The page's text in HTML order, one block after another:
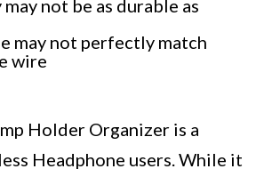
not be as durable as
may not perfectly match
wire
Holder Organizer is a
Headphone users. While it